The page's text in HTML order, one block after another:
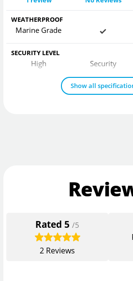
WEATHERPROOF
Marine Grade
SECURITY LEVEL
High Security
Show all
Rated 5 /5
2 Reviews